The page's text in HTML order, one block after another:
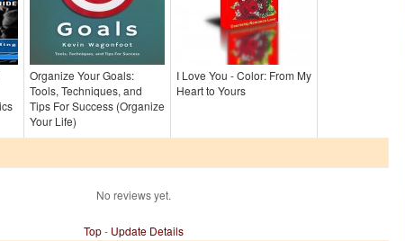
Organize Your Goals:
Tools, Techniques, and
Tips For Success (Organize
Your Life)
I Love You - Color: From My
Heart to Yours
No reviews yet.
Top- Update Details